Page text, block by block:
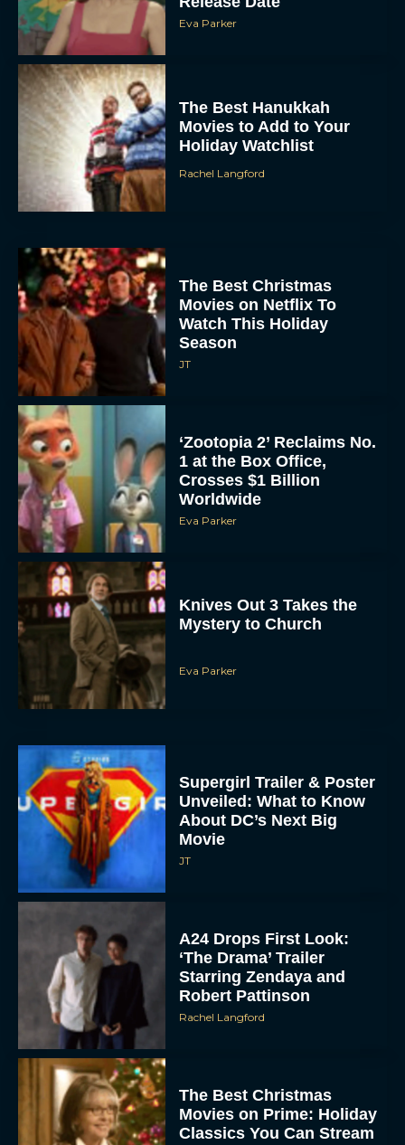
Eva Parker
The Best Hanukkah
Movies to Add to Your
Holiday Watchlist
Rachel Langford
The Best Christmas
Movies on Netflix To
Watch This Holiday
Season
JT
‘Zootopia 2’ Reclaims No.
1 at the Box Office,
Crosses $1 Billion
Worldwide
Eva Parker
Knives Out 3 Takes the
Mystery to Church
Eva Parker
Supergirl Trailer & Poster
Unveiled: What to Know
About DC’s Next Big
Movie
JT
A24 Drops First Look:
‘The Drama’ Trailer
Starring Zendaya and
Robert Pattinson
Rachel Langford
The Best Christmas
Movies on Prime: Holiday
Classics You Can Stream